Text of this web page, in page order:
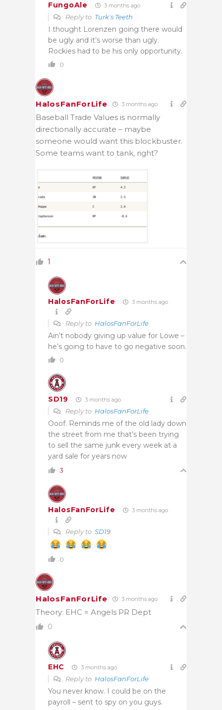
FungoAle 3 months ago
Reply to Turk's Teeth
I thought Lorenzen going there would
be ugly and it’s worse than ugly.
Rockies had to be his only opportunity.
0
HalosFanForLife 3 months ago
Baseball Trade Values is normally
directionally accurate – maybe
someone would want this blockbuster.
Some teams want to tank, right?
1
HalosFanForLife 3 months ago
Reply to HalosFanForLife
Ain’t nobody giving up value for Lowe –
he’s going to have to go negative soon.
0
SD19 3 months ago
Reply to HalosFanForLife
Ooof. Reminds me of the old lady down
the street from me that’s been trying
to sell the same junk every week at a
yard sale for years now
3
HalosFanForLife 3 months ago
Reply to SD19
0
HalosFanForLife 3 months ago
Theory: EHC = Angels PR Dept
0
EHC 3 months ago
Reply to HalosFanForLife
You never know. I could be on the
payroll – sent to spy on you guys.